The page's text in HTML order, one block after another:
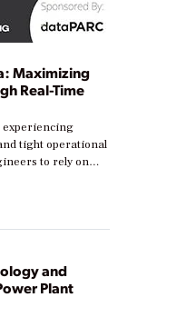
Maximizing
Real-Time
experiencing
tight operational
to rely on
and reduce costs.
stages in
Some are just
to optimize
practical
and
Plant